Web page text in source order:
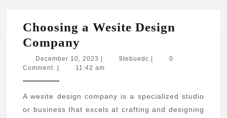
Choosing a Wesite Design
Company
a
Wesite
Company
December 10, 2023 December
10,
9tebuedc 9tebuedc
0
Comment
11:42 am
A wesite design company is a specialized studio
or business that excels at crafting and designing